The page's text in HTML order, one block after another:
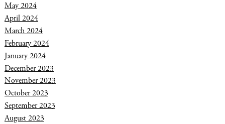
May 2024
April 2024
March 2024
February 2024
January 2024
December 2023
November 2023
October 2023
September 2023
August 2023